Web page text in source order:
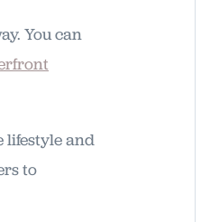
You can
lifestyle and
to